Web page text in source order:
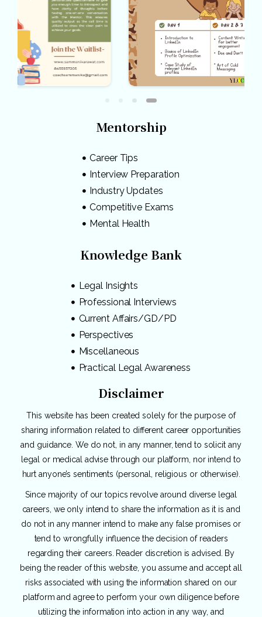
Mentorship
Career Tips
Interview Preparation
Industry Updates
Competitive Exams
Mental Health
Knowledge Bank
Legal Insights
Professional Interviews
Current Affairs/GD/PD
Perspectives
Miscellaneous
Practical Legal Awareness
Disclaimer
This website has been created solely for the purpose of
sharing information related to different career opportunities
and guidance. We do not, in any manner, tend to solicit any
legal or medical advise through our platform, nor intend to
hurt anyone’s sentiments (personal, religious or otherwise).
Since majority of our topics revolve around diverse legal
careers, we only intend to share the information as it is and
do not in any manner intend to make any false promises or
tend to wrongfully influence the decision of readers
regarding their careers. Reader discretion is advised. By
being the reader of this website, you assume and accept all
risks associated with using the information shared on our
platform and agree to perform your own diligence before
utilizing the information into action in any way, and